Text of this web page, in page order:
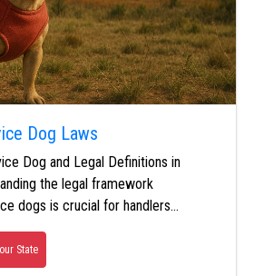
Dog Laws
Dog and Legal Definitions in
the legal framework
dogs is crucial for handlers…
State